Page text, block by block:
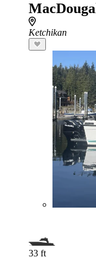
Ketchikan
33 ft